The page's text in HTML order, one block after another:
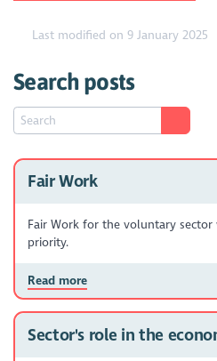
Last modified on 9 January 2025
Search posts
Fair Work
Fair Work for the voluntary sector
priority.
Read more
Sector's role in the